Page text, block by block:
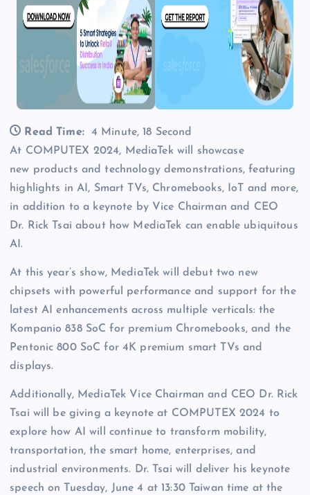
Read Time:
4 Minute, 18 Second
At COMPUTEX 2024, MediaTek will showcase
new products and technology demonstrations, featuring
highlights in AI, Smart TVs, Chromebooks, IoT and more,
in addition to a keynote by Vice Chairman and CEO
Dr. Rick Tsai about how MediaTek can enable ubiquitous
AI.
At this year’s show, MediaTek will debut two new
chipsets with powerful performance and support for the
latest AI enhancements across multiple verticals: the
Kompanio 838 SoC for premium Chromebooks, and the
Pentonic 800 SoC for 4K premium smart TVs and
displays.
Additionally, MediaTek Vice Chairman and CEO Dr. Rick
Tsai will be giving a keynote at COMPUTEX 2024 to
explore how AI will continue to transform mobility,
transportation, the smart home, enterprises, and
industrial environments. Dr. Tsai will deliver his keynote
speech on Tuesday, June 4 at 13:30 Taiwan time at the